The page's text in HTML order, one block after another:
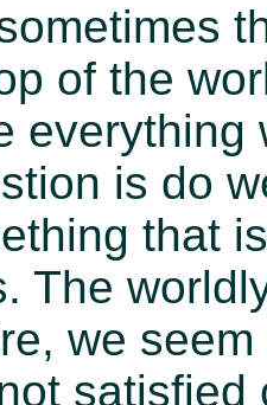
of the
is do
that
The
we
satisfied